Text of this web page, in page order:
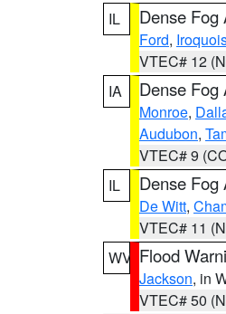
IL
Dense Fog
Ford,
VTEC# 12
IA
Dense Fog
Monroe,
Audubon,
VTEC# 9
IL
Dense Fog
De Witt,
VTEC# 11
WV Flood
Jackson, in
VTEC# 50